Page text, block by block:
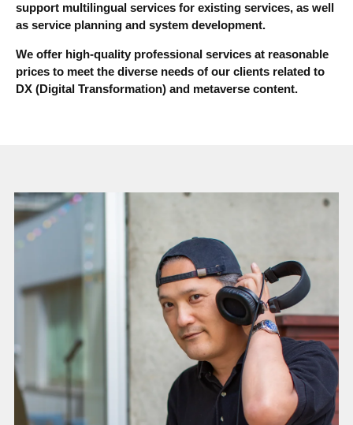
support multilingual services for existing services, as well
as service planning and system development.
We offer high-quality professional services at reasonable
prices to meet the diverse needs of our clients related to
DX (Digital Transformation) and metaverse content.